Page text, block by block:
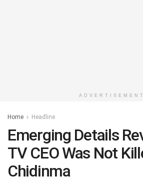
ADVERTISEMENT
Home Headline
Emerging Details
TV CEO Was Not
Chidinma